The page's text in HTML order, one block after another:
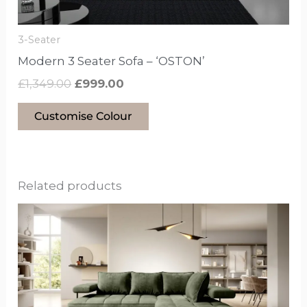
3-Seater
Modern 3 Seater Sofa – ‘OSTON’
£1,349.00 £999.00
Customise Colour
product
Related products
product
options
that